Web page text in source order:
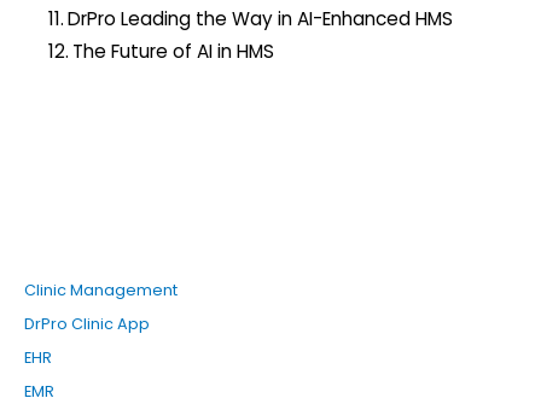
DrPro Leading the Way in AI-Enhanced HMS
The Future of AI in HMS
Clinic Management
DrPro Clinic App
EHR
EMR